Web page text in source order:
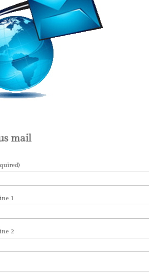
mail
1
2